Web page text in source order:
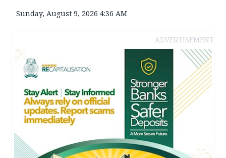
Sunday, August 9, 2026 4:36 AM
ADVERTISEMENT